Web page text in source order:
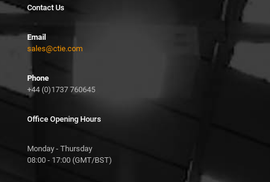
Contact Us
Email
sales@ctie.com
Phone
+44 (0)1737 760645
Office Opening Hours
Monday - Thursday
08:00 - 17:00 (GMT/BST)